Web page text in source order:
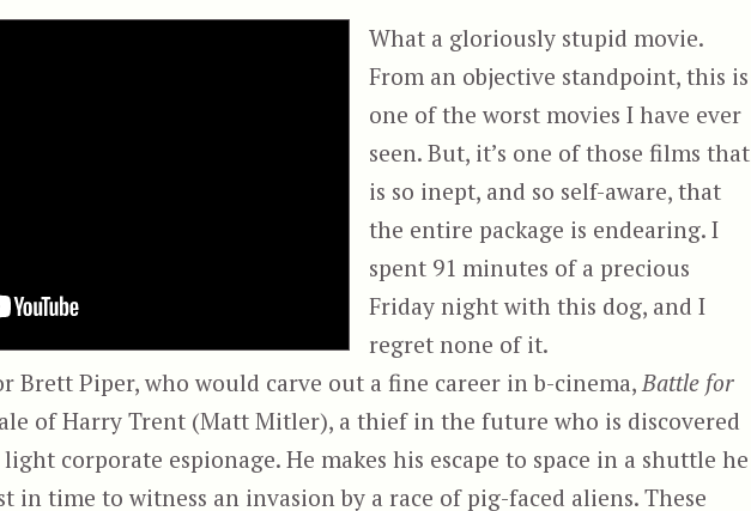
What a gloriously stupid movie.
From an objective standpoint, this is
one of the worst movies I have ever
seen. But, it’s one of those films that
is so inept, and so self-aware, that
the entire package is endearing. I
spent 91 minutes of a precious
Friday night with this dog, and I
regret none of it.
Brett Piper, who would carve out a fine career in b-cinema, Battle for
of Harry Trent (Matt Mitler), a thief in the future who is discovered
corporate espionage. He makes his escape to space in a shuttle he
in time to witness an invasion by a race of pig-faced aliens. These